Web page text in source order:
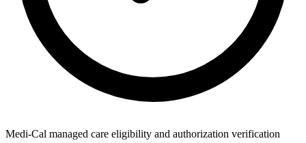
Medi-Cal managed care eligibility and authorization verification